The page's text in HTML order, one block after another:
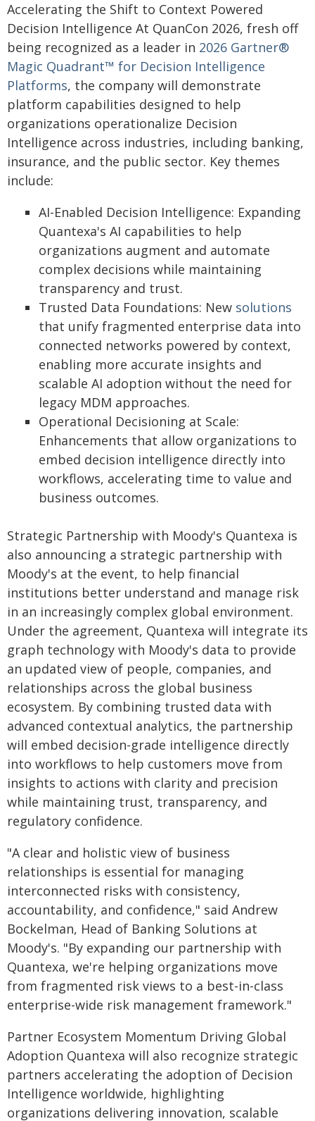
Accelerating the Shift to Context Powered
Decision Intelligence At QuanCon 2026, fresh off
being recognized as a leader in 2026 Gartner®
Magic Quadrant™ for Decision Intelligence
Platforms, the company will demonstrate
platform capabilities designed to help
organizations operationalize Decision
Intelligence across industries, including banking,
insurance, and the public sector. Key themes
include:
AI-Enabled Decision Intelligence: Expanding
Quantexa's AI capabilities to help
organizations augment and automate
complex decisions while maintaining
transparency and trust.
Trusted Data Foundations: New solutions
that unify fragmented enterprise data into
connected networks powered by context,
enabling more accurate insights and
scalable AI adoption without the need for
legacy MDM approaches.
Operational Decisioning at Scale:
Enhancements that allow organizations to
embed decision intelligence directly into
workflows, accelerating time to value and
business outcomes.
Strategic Partnership with Moody's Quantexa is
also announcing a strategic partnership with
Moody's at the event, to help financial
institutions better understand and manage risk
in an increasingly complex global environment.
Under the agreement, Quantexa will integrate its
graph technology with Moody's data to provide
an updated view of people, companies, and
relationships across the global business
ecosystem. By combining trusted data with
advanced contextual analytics, the partnership
will embed decision-grade intelligence directly
into workflows to help customers move from
insights to actions with clarity and precision
while maintaining trust, transparency, and
regulatory confidence.
"A clear and holistic view of business
relationships is essential for managing
interconnected risks with consistency,
accountability, and confidence," said Andrew
Bockelman, Head of Banking Solutions at
Moody's. "By expanding our partnership with
Quantexa, we're helping organizations move
from fragmented risk views to a best-in-class
enterprise-wide risk management framework."
Partner Ecosystem Momentum Driving Global
Adoption Quantexa will also recognize strategic
partners accelerating the adoption of Decision
Intelligence worldwide, highlighting
organizations delivering innovation, scalable